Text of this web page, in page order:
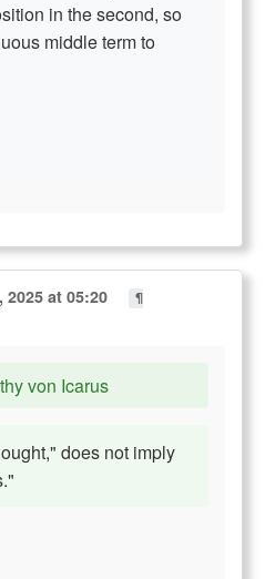
in the second, so
middle term to
2025 at 05:20
¶
von Icarus
does not imply